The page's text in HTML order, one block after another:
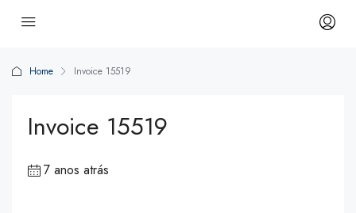
Home Invoice 15519
Invoice 15519
7 anos atrás